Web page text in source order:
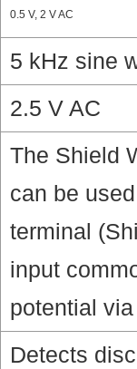
0.5 V, 2 V AC
5 kHz sine
2.5 V AC
The Shield
can be
terminal
input
potential
Detects